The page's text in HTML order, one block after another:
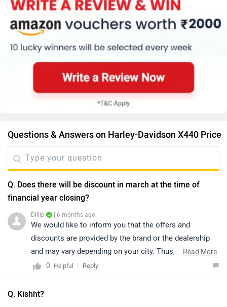
Questions & Answers on Harley-Davidson X440 Price
Q. Does there will be discount in march at the time of
financial year closing?
Dillip | 6 months ago
We would like to inform you that the offers and
discounts are provided by the brand or the dealership
and may vary depending on your city. Thus, we suggest
connecting with the nearest authorized dealership, as
You can also find details of the nearest dealership
...Read More
0
Helpful Reply
Q. Kishht?